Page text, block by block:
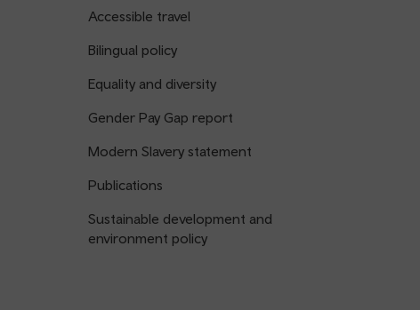
Accessible travel
Bilingual policy
Equality and diversity
Gender Pay Gap report
Modern Slavery statement
Publications
Sustainable development and
environment policy